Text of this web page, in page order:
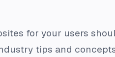
for your users
tips and